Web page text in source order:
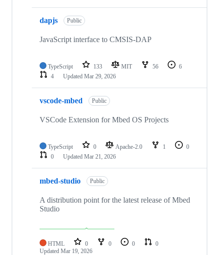
dapjs Public
JavaScript interface to CMSIS-DAP
TypeScript 133 MIT 56
6
4
Updated Mar 29, 2026
vscode-mbed Public
VSCode Extension for Mbed OS Projects
TypeScript 0 Apache-2.0 1
0
0
Updated Mar 21, 2026
mbed-studio Public
A distribution point for the latest release of Mbed
Studio
HTML 0 0 0
0
Updated Mar 19, 2026